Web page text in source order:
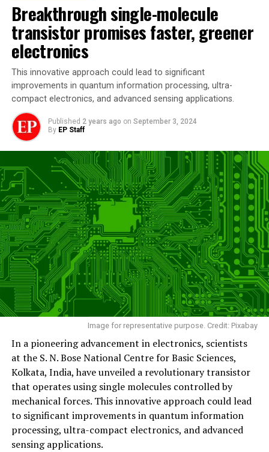
Breakthrough single-molecule
transistor promises faster, greener
electronics
This innovative approach could lead to significant
improvements in quantum information processing, ultra-
compact electronics, and advanced sensing applications.
Published 2 years ago on September 3, 2024
By EP Staff
Image for representative purpose. Credit: Pixabay
In a pioneering advancement in electronics, scientists
at the S. N. Bose National Centre for Basic Sciences,
Kolkata, India, have unveiled a revolutionary transistor
that operates using single molecules controlled by
mechanical forces. This innovative approach could lead
to significant improvements in quantum information
processing, ultra-compact electronics, and advanced
sensing applications.